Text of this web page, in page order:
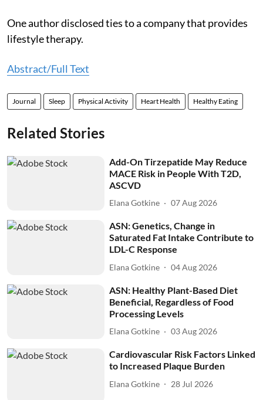
One author disclosed ties to a company that provides
lifestyle therapy.
Abstract/Full Text
Journal Sleep Physical Activity Heart Health Healthy Eating
Related Stories
Add-On Tirzepatide May Reduce
MACE Risk in People With T2D,
ASCVD
Elana Gotkine 07 Aug 2026
ASN: Genetics, Change in
Saturated Fat Intake Contribute to
LDL-C Response
Elana Gotkine 04 Aug 2026
ASN: Healthy Plant-Based Diet
Beneficial, Regardless of Food
Processing Levels
Elana Gotkine 03 Aug 2026
Cardiovascular Risk Factors Linked
to Increased Plaque Burden
Elana Gotkine 28 Jul 2026